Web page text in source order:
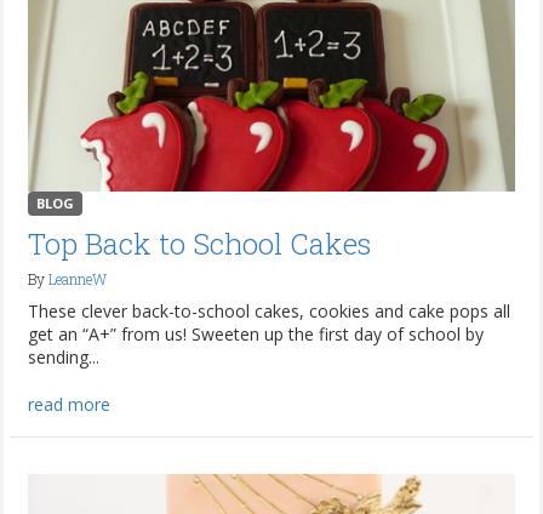
BLOG
Top Back to School Cakes
ByLeanneW
These clever back-to-school cakes, cookies and cake pops all
get an “A+” from us! Sweeten up the first day of school by
sending...
read more